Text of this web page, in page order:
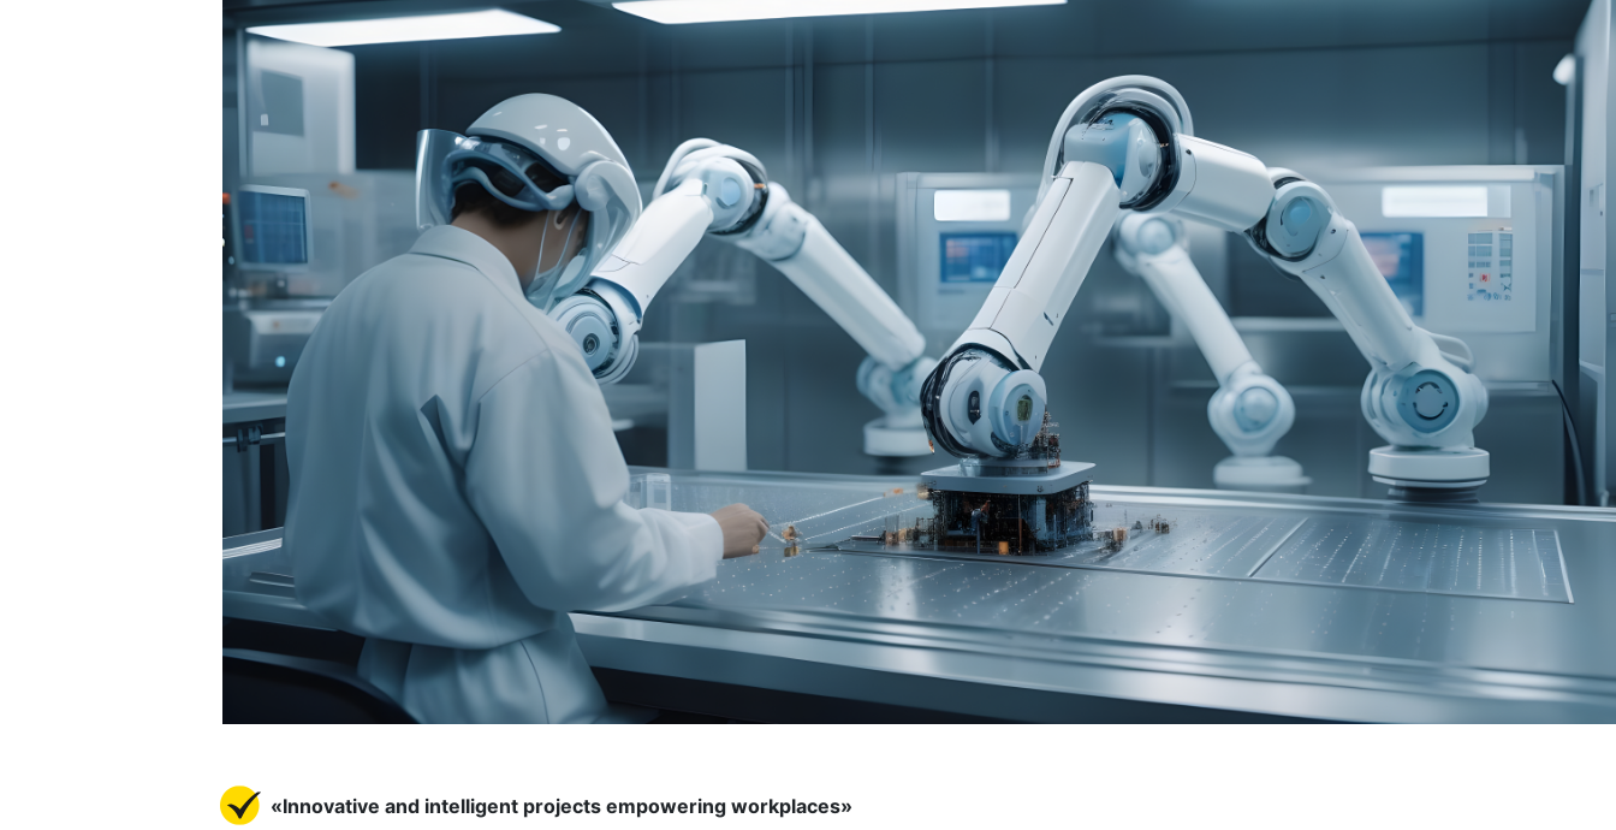
«Innovative and intelligent projects empowering workplaces»